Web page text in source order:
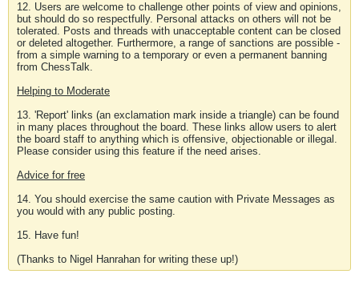
12. Users are welcome to challenge other points of view and opinions,
but should do so respectfully. Personal attacks on others will not be
tolerated. Posts and threads with unacceptable content can be closed
or deleted altogether. Furthermore, a range of sanctions are possible -
from a simple warning to a temporary or even a permanent banning
from ChessTalk.
Helping to Moderate
13. 'Report' links (an exclamation mark inside a triangle) can be found
in many places throughout the board. These links allow users to alert
the board staff to anything which is offensive, objectionable or illegal.
Please consider using this feature if the need arises.
Advice for free
14. You should exercise the same caution with Private Messages as
you would with any public posting.
15. Have fun!
(Thanks to Nigel Hanrahan for writing these up!)